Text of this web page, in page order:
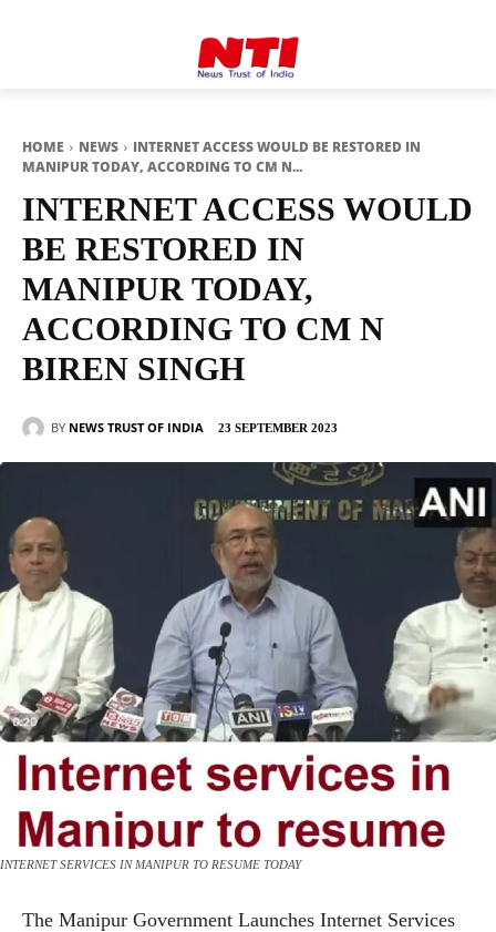
HOME NEWS
INTERNET ACCESS WOULD BE RESTORED IN
MANIPUR TODAY, ACCORDING TO CM N...
INTERNET ACCESS WOULD
BE RESTORED IN
MANIPUR TODAY,
ACCORDING TO CM N
BIREN SINGH
BY NEWS TRUST OF INDIA 23 SEPTEMBER 2023
INTERNET SERVICES IN MANIPUR TO RESUME TODAY
The Manipur Government Launches Internet Services